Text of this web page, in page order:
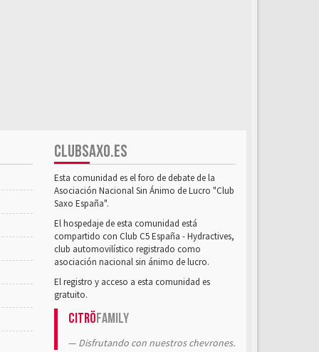
CLUBSAXO.ES
Esta comunidad es el foro de debate de la
Asociación Nacional Sin Ánimo de Lucro "Club
Saxo España".
El hospedaje de esta comunidad está
compartido con Club C5 España - Hydractives,
club automovilístico registrado como
asociación nacional sin ánimo de lucro.
El registro y acceso a esta comunidad es
gratuito.
CitröFamily
Disfrutando con nuestros chevrones.